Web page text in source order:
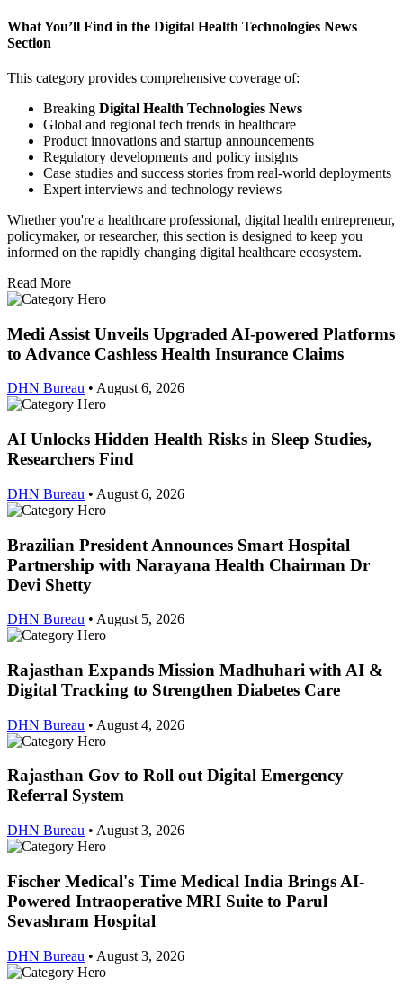
What You’ll Find in the Digital Health Technologies News
Section
This category provides comprehensive coverage of:
Breaking Digital Health Technologies News
Global and regional tech trends in healthcare
Product innovations and startup announcements
Regulatory developments and policy insights
Case studies and success stories from real-world deployments
Expert interviews and technology reviews
Whether you're a healthcare professional, digital health entrepreneur,
policymaker, or researcher, this section is designed to keep you
informed on the rapidly changing digital healthcare ecosystem.
Read More
Medi Assist Unveils Upgraded AI-powered Platforms
to Advance Cashless Health Insurance Claims
DHN Bureau • August 6, 2026
AI Unlocks Hidden Health Risks in Sleep Studies,
Researchers Find
DHN Bureau • August 6, 2026
Brazilian President Announces Smart Hospital
Partnership with Narayana Health Chairman Dr
Devi Shetty
DHN Bureau • August 5, 2026
Rajasthan Expands Mission Madhuhari with AI &
Digital Tracking to Strengthen Diabetes Care
DHN Bureau • August 4, 2026
Rajasthan Gov to Roll out Digital Emergency
Referral System
DHN Bureau • August 3, 2026
Fischer Medical's Time Medical India Brings AI-
Powered Intraoperative MRI Suite to Parul
Sevashram Hospital
DHN Bureau • August 3, 2026